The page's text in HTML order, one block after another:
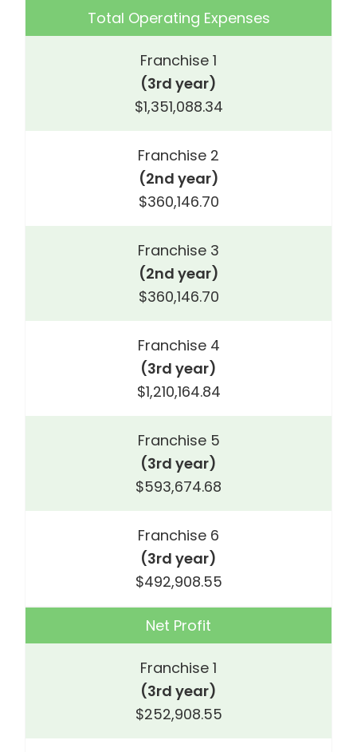
Total Operating Expenses
Franchise 1
(3rd year)
$1,351,088.34
Franchise 2
(2nd year)
$360,146.70
Franchise 3
(2nd year)
$360,146.70
Franchise 4
(3rd year)
$1,210,164.84
Franchise 5
(3rd year)
$593,674.68
Franchise 6
(3rd year)
$492,908.55
Net Profit
Franchise 1
(3rd year)
$252,908.55